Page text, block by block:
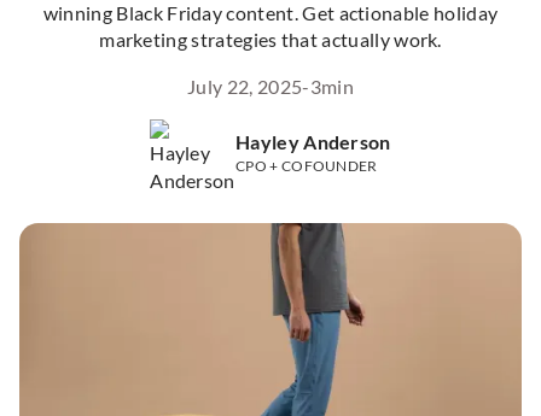
winning Black Friday content. Get actionable holiday
marketing strategies that actually work.
Hayley Anderson
CPO + COFOUNDER
July 22, 2025-3min